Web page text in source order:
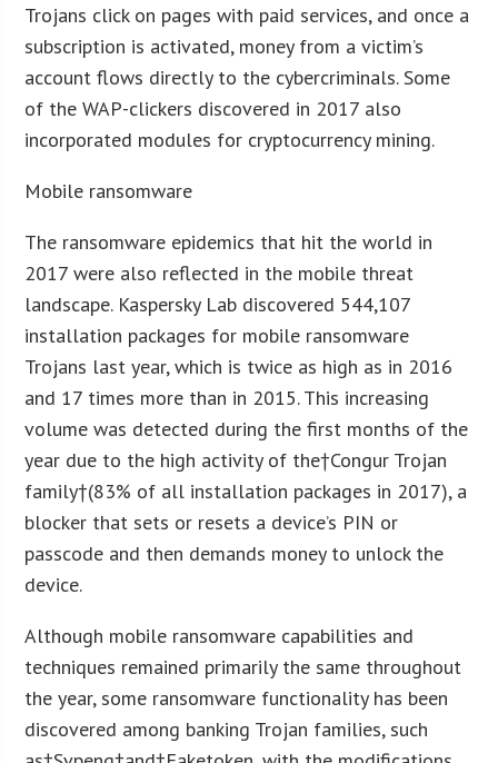
Trojans click on pages with paid services, and once a
subscription is activated, money from a victim’s
account flows directly to the cybercriminals. Some
of the WAP-clickers discovered in 2017 also
incorporated modules for cryptocurrency mining.
Mobile ransomware
The ransomware epidemics that hit the world in
2017 were also reflected in the mobile threat
landscape. Kaspersky Lab discovered 544,107
installation packages for mobile ransomware
Trojans last year, which is twice as high as in 2016
and 17 times more than in 2015. This increasing
volume was detected during the first months of the
year due to the high activity of the†Congur Trojan
family†(83% of all installation packages in 2017), a
blocker that sets or resets a device’s PIN or
passcode and then demands money to unlock the
device.
Although mobile ransomware capabilities and
techniques remained primarily the same throughout
the year, some ransomware functionality has been
discovered among banking Trojan families, such